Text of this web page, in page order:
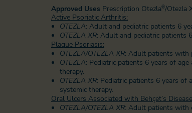
Approved Uses Prescription Otezla®/Otezla
Active Psoriatic Arthritis:
OTEZLA: Adult and pediatric patients 6
OTEZLA XR: Adult and pediatric patients
Plaque Psoriasis:
OTEZLA/OTEZLA XR: Adult patients with
OTEZLA: Pediatric patients 6 years of
therapy.
OTEZLA XR: Pediatric patients 6 years of
systemic therapy.
Oral Ulcers Associated with Behçet’s
OTEZLA/OTEZLA XR: Adult patients with